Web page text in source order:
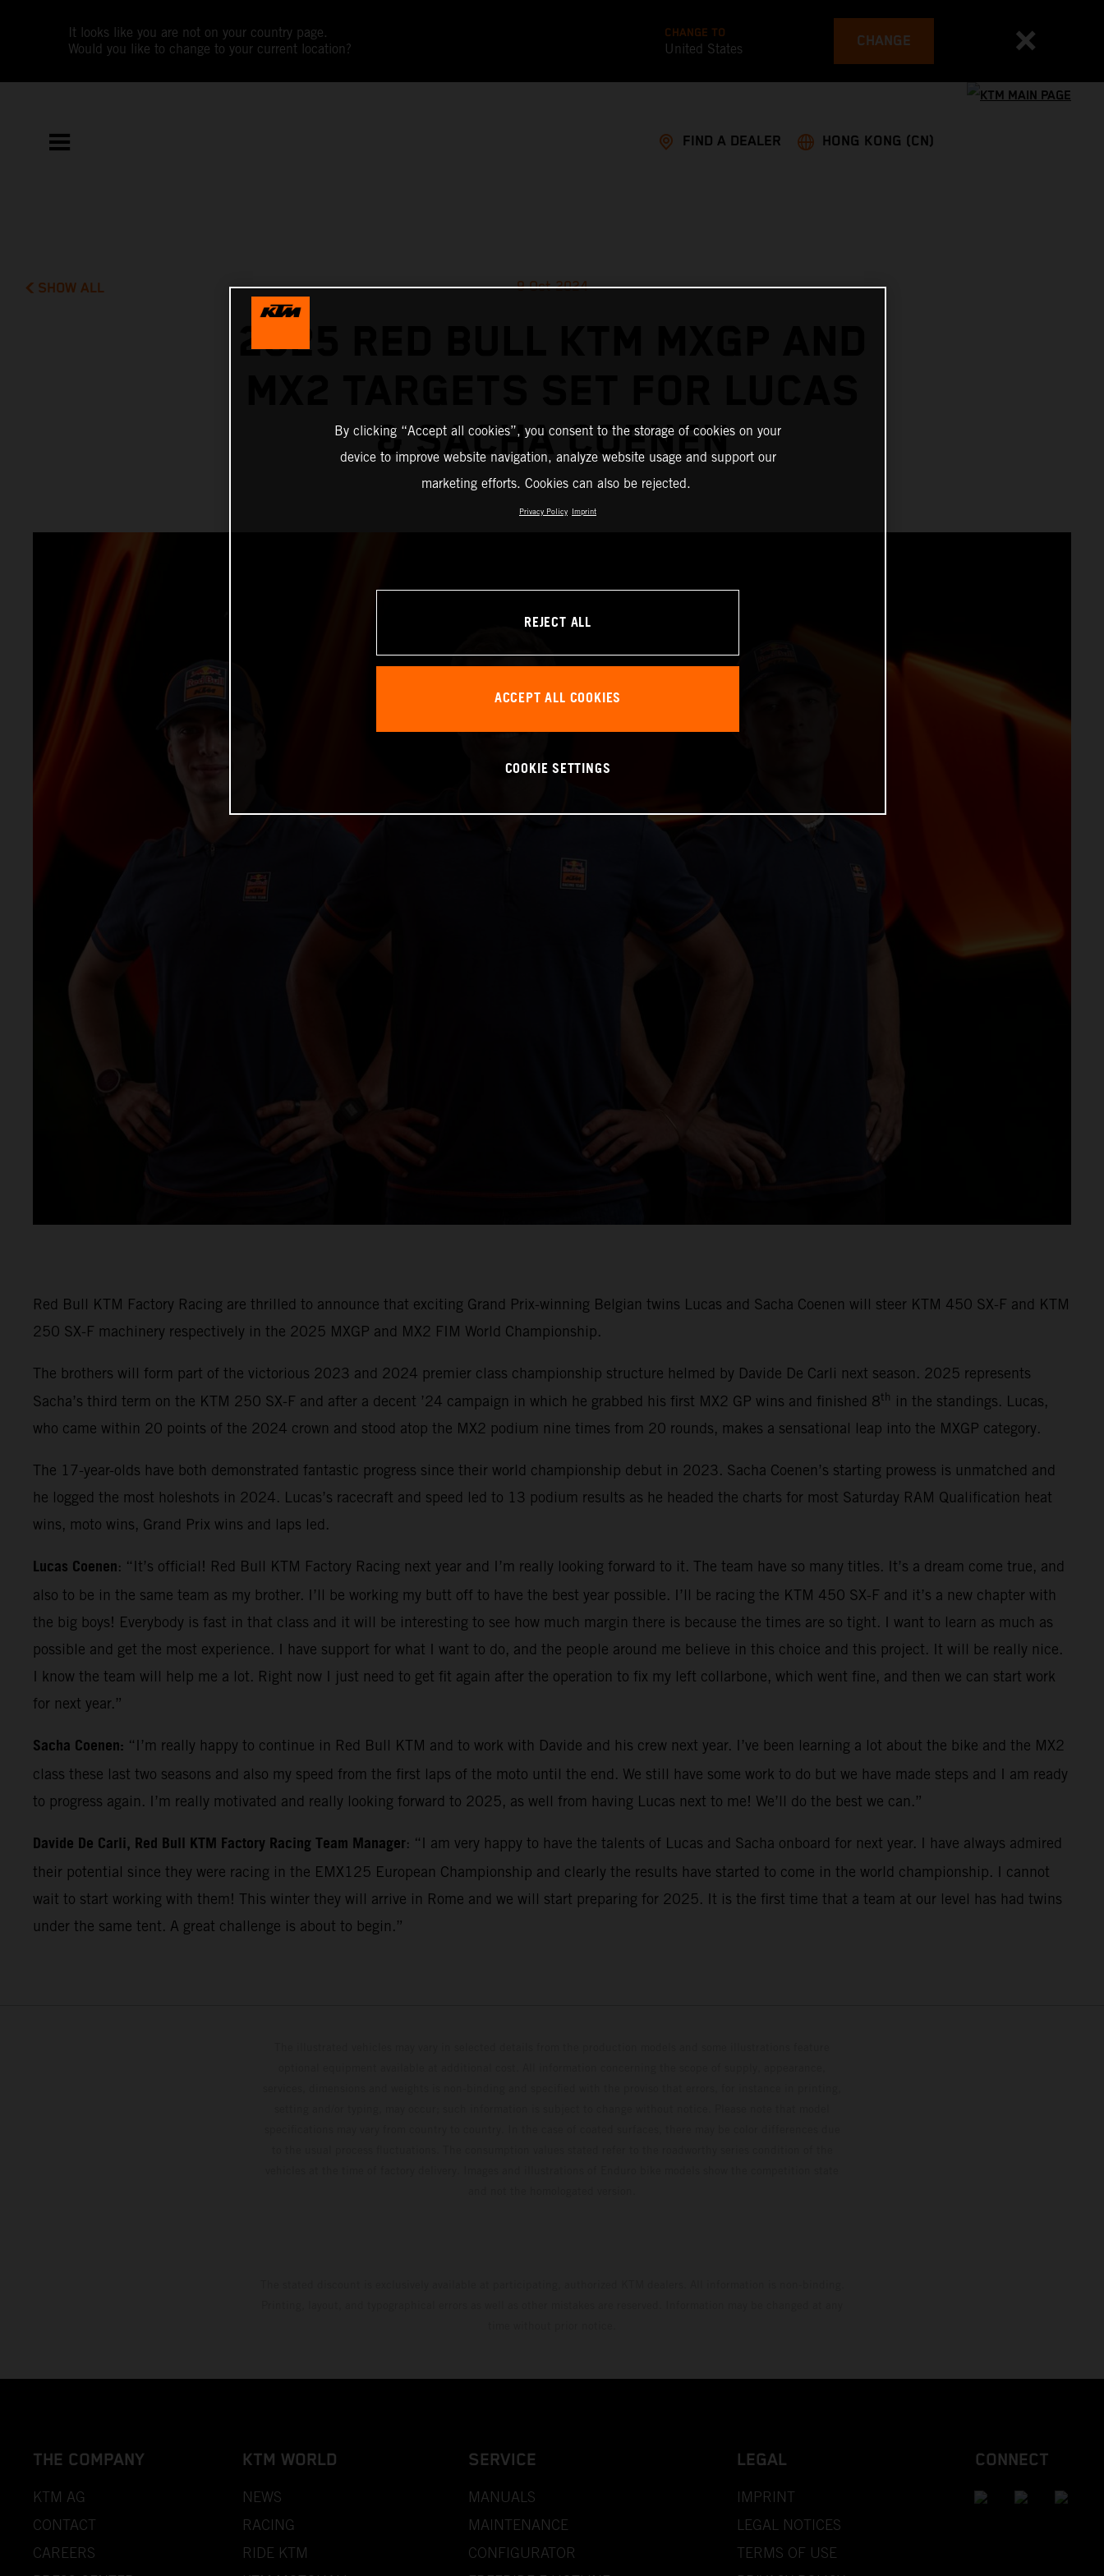
It looks like you are not on your country page.
Would you like to change to your current location?
CHANGE TO
United States CHANGE
FIND A DEALER HONG KONG (CN)
SHOW ALL 9 Oct 2024
2025 RED BULL KTM MXGP AND
& SACHA COENEN
Red Bull KTM Factory Racing are thrilled to announce that exciting Grand Prix-winning Belgian twins Lucas and Sacha Coenen will steer KTM 450 SX-F and KTM
250 SX-F machinery respectively in the 2025 MXGP and MX2 FIM World Championship.
The brothers will form part of the victorious 2023 and 2024 premier class championship structure helmed by Davide De Carli next season. 2025 represents
Sacha’s third term on the KTM 250 SX-F and after a decent ’24 campaign in which he grabbed his first MX2 GP wins and finished 8th in the standings. Lucas,
who came within 20 points of the 2024 crown and stood atop the MX2 podium nine times from 20 rounds, makes a sensational leap into the MXGP category.
The 17-year-olds have both demonstrated fantastic progress since their world championship debut in 2023. Sacha Coenen’s starting prowess is unmatched and
he logged the most holeshots in 2024. Lucas’s racecraft and speed led to 13 podium results as he headed the charts for most Saturday RAM Qualification heat
wins, moto wins, Grand Prix wins and laps led.
Lucas Coenen: “It’s official! Red Bull KTM Factory Racing next year and I’m really looking forward to it. The team have so many titles. It’s a dream come true, and
also to be in the same team as my brother. I’ll be working my butt off to have the best year possible. I’ll be racing the KTM 450 SX-F and it’s a new chapter with
the big boys! Everybody is fast in that class and it will be interesting to see how much margin there is because the times are so tight. I want to learn as much as
possible and get the most experience. I have support for what I want to do, and the people around me believe in this choice and this project. It will be really nice.
I know the team will help me a lot. Right now I just need to get fit again after the operation to fix my left collarbone, which went fine, and then we can start work
for next year.”
Sacha Coenen: “I’m really happy to continue in Red Bull KTM and to work with Davide and his crew next year. I’ve been learning a lot about the bike and the MX2
class these last two seasons and also my speed from the first laps of the moto until the end. We still have some work to do but we have made steps and I am ready
to progress again. I’m really motivated and really looking forward to 2025, as well from having Lucas next to me! We’ll do the best we can.”
Davide De Carli, Red Bull KTM Factory Racing Team Manager: “I am very happy to have the talents of Lucas and Sacha onboard for next year. I have always admired
their potential since they were racing in the EMX125 European Championship and clearly the results have started to come in the world championship. I cannot
wait to start working with them! This winter they will arrive in Rome and we will start preparing for 2025. It is the first time that a team at our level has had twins
under the same tent. A great challenge is about to begin.”
THE COMPANY
KTM AG
CONTACT
CAREERS
KTM WORLD
NEWS
RACING
RIDE KTM
SERVICE
MANUALS
MAINTENANCE
CONFIGURATOR
LEGAL
IMPRINT
LEGAL NOTICES
TERMS OF USE
CONNECT
By clicking “Accept all cookies”, you consent to the storage of cookies on your
device to improve website navigation, analyze website usage and support our
marketing efforts. Cookies can also be rejected.
Privacy Policy Imprint
REJECT ALL
ACCEPT ALL COOKIES
COOKIE SETTINGS